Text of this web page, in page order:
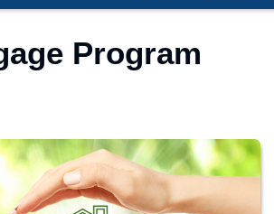
Program